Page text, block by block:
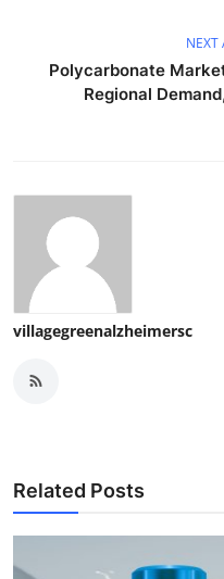
NEXT
Polycarbonate
Regional
villagegreenalzheimersc
Related Posts